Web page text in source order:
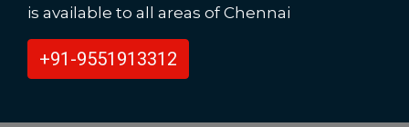
is available to all areas of Chennai
+91-9551913312